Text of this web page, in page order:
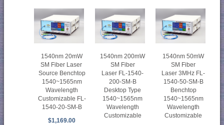
1540nm 20mW
SM Fiber Laser
Source Benchtop
1540~1565nm
Wavelength
Customizable FL-
1540-20-SM-B
$1,169.00
1540nm 200mW
SM Fiber
Laser FL-1540-
200-SM-B
Desktop Type
1540~1565nm
Wavelength
Customizable
1540nm 50mW
SM Fiber
Laser 3MHz FL-
1540-50-SM-B
Benchtop
1540~1565nm
Wavelength
Customizable